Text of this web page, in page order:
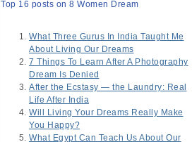
Top 16 posts on 8 Women Dream
What Three Gurus In India Taught Me
About Living Our Dreams
7 Things To Learn After A Photography
Dream Is Denied
After the Ecstasy — the Laundry: Real
Life After India
Will Living Your Dreams Really Make
You Happy?
What Egypt Can Teach Us About Our